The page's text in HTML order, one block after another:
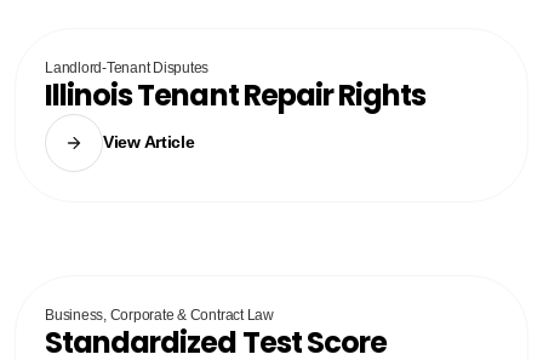
Landlord-Tenant Disputes
Illinois Tenant Repair Rights
View Article
Business, Corporate & Contract Law
Standardized Test Score